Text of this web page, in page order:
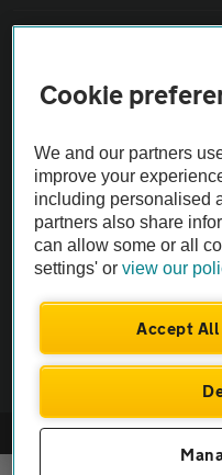
Vehicle Inspections
The AA recommends an AA
Not all cars are mechanically
Vehicle Inspection
© AA Cars 2026 |Company
Cookie
We and our partners
improve your
including personalised
partners also share
can allow some or all
settings' orview our
Accept All